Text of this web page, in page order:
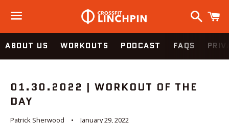
Menu
Search
ABOUT US WORKOUTS PODCAST FAQS
01.30.2022 | WORKOUT OF THE
DAY
Patrick Sherwood January 29, 2022